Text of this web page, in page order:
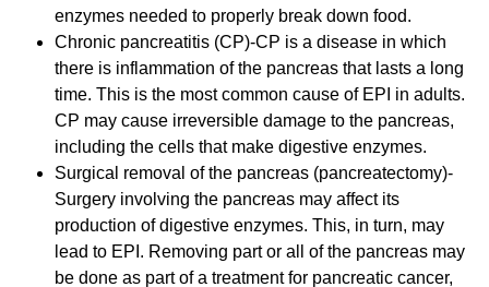
enzymes needed to properly break down food.
Chronic pancreatitis (CP)-CP is a disease in which
there is inflammation of the pancreas that lasts a long
time. This is the most common cause of EPI in adults.
CP may cause irreversible damage to the pancreas,
including the cells that make digestive enzymes.
Surgical removal of the pancreas (pancreatectomy)-
Surgery involving the pancreas may affect its
production of digestive enzymes. This, in turn, may
lead to EPI. Removing part or all of the pancreas may
be done as part of a treatment for pancreatic cancer,